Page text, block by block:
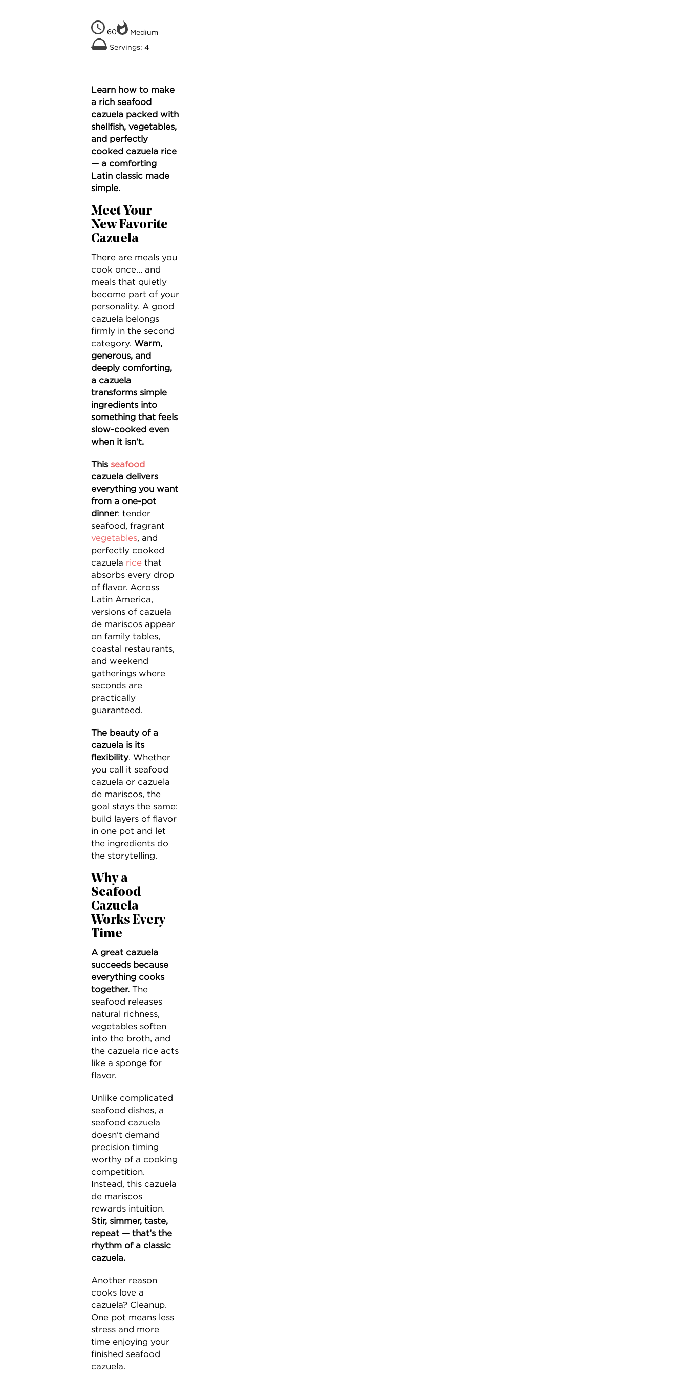
60
Medium
Servings: 4
Learn how to make
a rich seafood
cazuela packed with
shellfish, vegetables,
and perfectly
cooked cazuela rice
— a comforting
Latin classic made
simple.
Meet Your
New Favorite
Cazuela
There are meals you
cook once… and
meals that quietly
become part of your
personality. A good
cazuela belongs
firmly in the second
category. Warm,
generous, and
deeply comforting,
a cazuela
transforms simple
ingredients into
something that feels
slow-cooked even
when it isn’t.
This seafood
cazuela delivers
everything you want
from a one-pot
dinner: tender
seafood, fragrant
vegetables, and
perfectly cooked
cazuela ricethat
absorbs every drop
of flavor. Across
Latin America,
versions of cazuela
de mariscos appear
on family tables,
coastal restaurants,
and weekend
gatherings where
seconds are
practically
guaranteed.
The beauty of a
cazuela is its
flexibility. Whether
you call it seafood
cazuela or cazuela
de mariscos, the
goal stays the same:
build layers of flavor
in one pot and let
the ingredients do
the storytelling.
Why a
Seafood
Cazuela
Works Every
Time
A great cazuela
succeeds because
everything cooks
together.The
seafood releases
natural richness,
vegetables soften
into the broth, and
the cazuela rice acts
like a sponge for
flavor.
Unlike complicated
seafood dishes, a
seafood cazuela
doesn’t demand
precision timing
worthy of a cooking
competition.
Instead, this cazuela
de mariscos
rewards intuition.
Stir, simmer, taste,
repeat — that’s the
rhythm of a classic
cazuela.
Another reason
cooks love a
cazuela? Cleanup.
One pot means less
stress and more
time enjoying your
finished seafood
cazuela.